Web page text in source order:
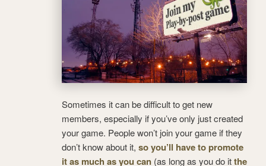
Sometimes it can be difficult to get new
members, especially if you’ve only just created
your game. People won’t join your game if they
don’t know about it, so you’ll have to promote
it as much as you can (as long as you do itthe